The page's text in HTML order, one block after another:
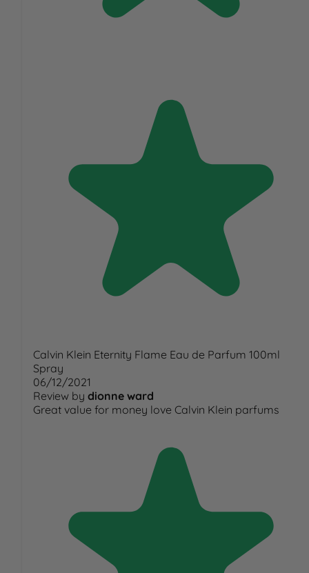
Calvin Klein Eternity Flame Eau de Parfum 100ml
Spray
06/12/2021
Review by dionne ward
Great value for money love Calvin Klein parfums